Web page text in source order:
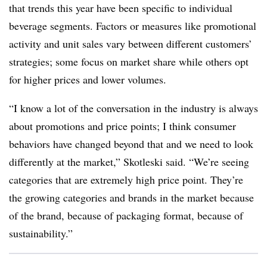
that trends this year have been specific to individual
beverage segments. Factors or measures like promotional
activity and unit sales vary between different customers’
strategies; some focus on market share while others opt
for higher prices and lower volumes.
“I know a lot of the conversation in the industry is always
about promotions and price points; I think consumer
behaviors have changed beyond that and we need to look
differently at the market,” Skotleski said. “We’re seeing
categories that are extremely high price point. They’re
the growing categories and brands in the market because
of the brand, because of packaging format, because of
sustainability.”